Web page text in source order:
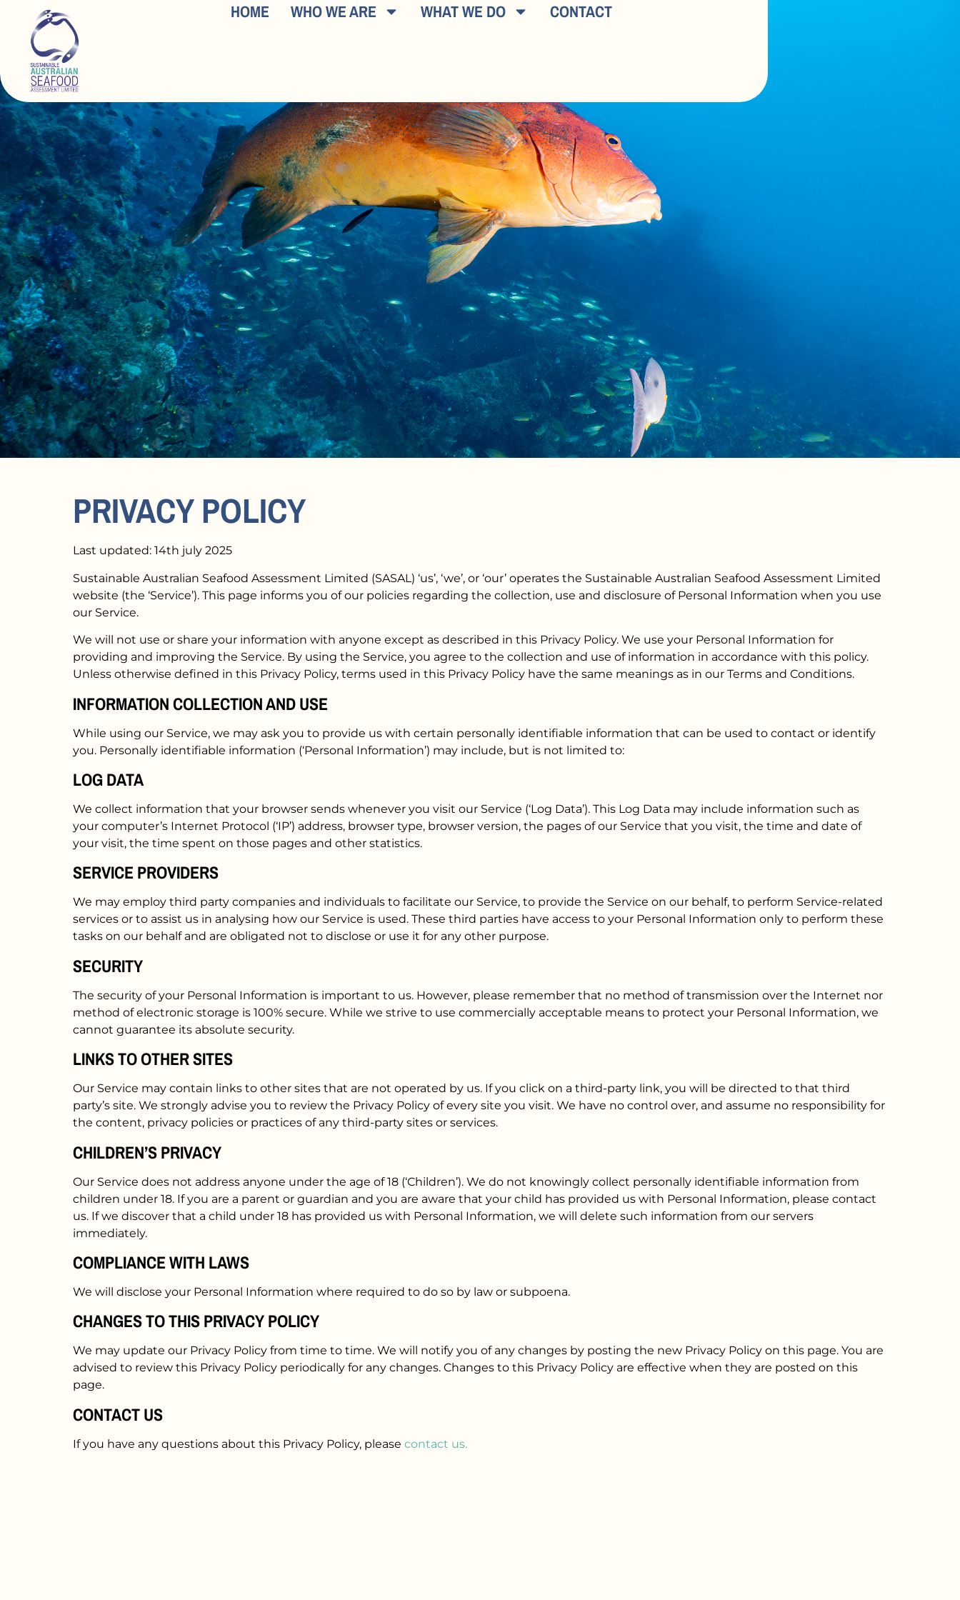
HOME WHO WE ARE WHAT WE DO CONTACT
PRIVACY POLICY
Last updated: 14th july 2025
Sustainable Australian Seafood Assessment Limited (SASAL) ‘us’, ‘we’, or ‘our’ operates the Sustainable Australian Seafood Assessment Limited
website (the ‘Service’). This page informs you of our policies regarding the collection, use and disclosure of Personal Information when you use
our Service.
We will not use or share your information with anyone except as described in this Privacy Policy. We use your Personal Information for
providing and improving the Service. By using the Service, you agree to the collection and use of information in accordance with this policy.
Unless otherwise defined in this Privacy Policy, terms used in this Privacy Policy have the same meanings as in our Terms and Conditions.
INFORMATION COLLECTION AND USE
While using our Service, we may ask you to provide us with certain personally identifiable information that can be used to contact or identify
you. Personally identifiable information (‘Personal Information’) may include, but is not limited to:
LOG DATA
We collect information that your browser sends whenever you visit our Service (‘Log Data’). This Log Data may include information such as
your computer’s Internet Protocol (‘IP’) address, browser type, browser version, the pages of our Service that you visit, the time and date of
your visit, the time spent on those pages and other statistics.
SERVICE PROVIDERS
We may employ third party companies and individuals to facilitate our Service, to provide the Service on our behalf, to perform Service-related
services or to assist us in analysing how our Service is used. These third parties have access to your Personal Information only to perform these
tasks on our behalf and are obligated not to disclose or use it for any other purpose.
SECURITY
The security of your Personal Information is important to us. However, please remember that no method of transmission over the Internet nor
method of electronic storage is 100% secure. While we strive to use commercially acceptable means to protect your Personal Information, we
cannot guarantee its absolute security.
LINKS TO OTHER SITES
Our Service may contain links to other sites that are not operated by us. If you click on a third-party link, you will be directed to that third
party’s site. We strongly advise you to review the Privacy Policy of every site you visit. We have no control over, and assume no responsibility for
the content, privacy policies or practices of any third-party sites or services.
CHILDREN’S PRIVACY
Our Service does not address anyone under the age of 18 (‘Children’). We do not knowingly collect personally identifiable information from
children under 18. If you are a parent or guardian and you are aware that your child has provided us with Personal Information, please contact
us. If we discover that a child under 18 has provided us with Personal Information, we will delete such information from our servers
immediately.
COMPLIANCE WITH LAWS
We will disclose your Personal Information where required to do so by law or subpoena.
CHANGES TO THIS PRIVACY POLICY
We may update our Privacy Policy from time to time. We will notify you of any changes by posting the new Privacy Policy on this page. You are
advised to review this Privacy Policy periodically for any changes. Changes to this Privacy Policy are effective when they are posted on this
page.
CONTACT US
If you have any questions about this Privacy Policy, please contact us.